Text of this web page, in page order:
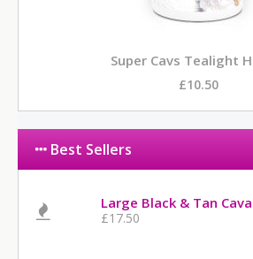
Super Cavs Tealight
£10.50
Best Sellers
Large Black & Tan
£17.50